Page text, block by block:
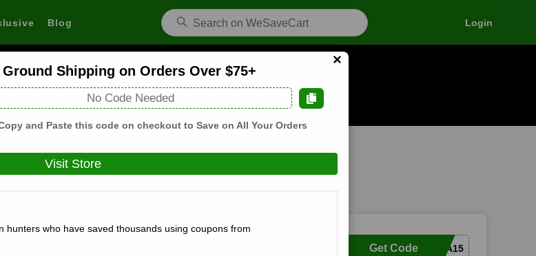
Blog Login
Coupons and Deals
we may earn a commission. Learn how it works
Deals(2) Products(0)
MARISSA15
Get Code
×
Ground Shipping on Orders Over $75+
No Code Needed
and Paste this code on checkout to Save on All Your Orders
Visit Store
hunters who have saved thousands using coupons from